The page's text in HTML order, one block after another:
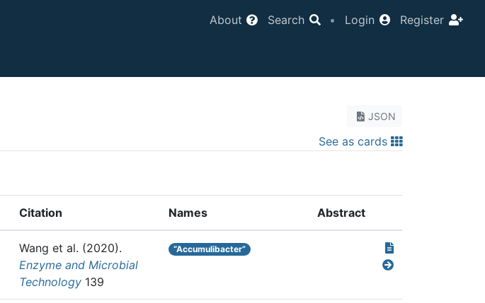
About Search • Login Register
JSON
See as cards
Citation Names Abstract
Wang et al. (2020).
Enzyme and Microbial
Technology 139
“Accumulibacter”